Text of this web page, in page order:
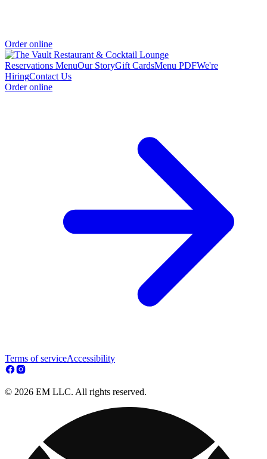
Order online
Reservations MenuOur StoryGift CardsMenu PDFWe're
HiringContact Us
Order online
Terms of serviceAccessibility
© 2026 EM LLC. All rights reserved.